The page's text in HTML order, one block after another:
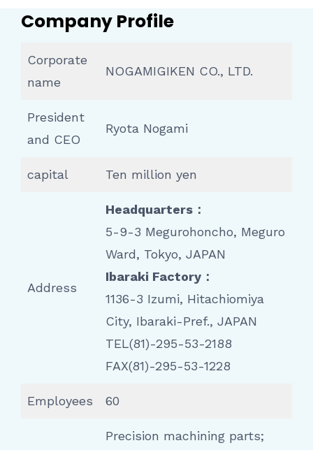
Company Profile
Corporate
name
NOGAMIGIKEN CO., LTD.
President
and CEO
Ryota Nogami
capital Ten million yen
Address
Headquarters：
5-9-3 Megurohoncho, Meguro
Ward, Tokyo, JAPAN
Ibaraki Factory：
1136-3 Izumi, Hitachiomiya
City, Ibaraki-Pref., JAPAN
TEL(81)-295-53-2188
FAX(81)-295-53-1228
Employees 60
Precision machining parts;